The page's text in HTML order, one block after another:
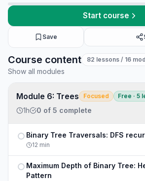
Start course
Save
DSA Course: Interview Patterns and Problem
Tech Interview Mock Bundle
Course content 82 lessons / 16
Show all modules
Module 6: Trees Focused Free · 5
1h 0 of 5 complete
Not completed
Binary Tree Traversals: DFS
12 min
Not completed
Maximum Depth of Binary Tree:
Pattern